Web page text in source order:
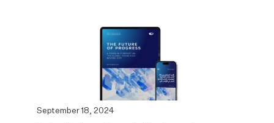
September 18, 2024